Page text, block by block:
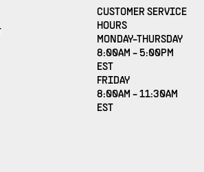
(OPENS EMAIL APPLICATION)
CUSTOMER SERVICE
HOURS
MONDAY-THURSDAY
8:00AM - 5:00PM
EST
FRIDAY
8:00AM - 11:30AM
EST